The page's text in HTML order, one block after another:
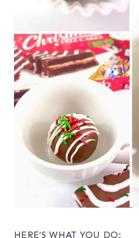
HERE’S WHAT YOU DO: